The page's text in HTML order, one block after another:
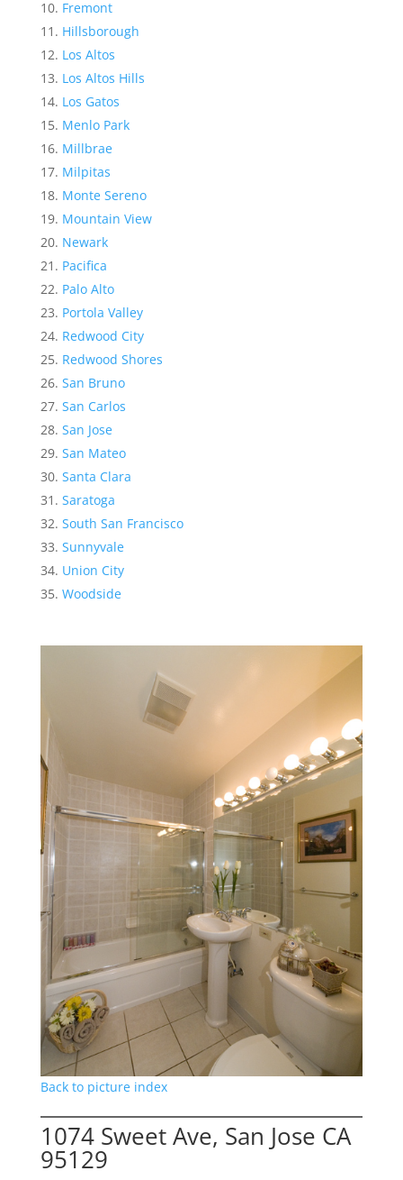
Fremont
Hillsborough
Los Altos
Los Altos Hills
Los Gatos
Menlo Park
Millbrae
Milpitas
Monte Sereno
Mountain View
Newark
Pacifica
Palo Alto
Portola Valley
Redwood City
Redwood Shores
San Bruno
San Carlos
San Jose
San Mateo
Santa Clara
Saratoga
South San Francisco
Sunnyvale
Union City
Woodside
Back to picture index
1074 Sweet Ave, San Jose CA
95129